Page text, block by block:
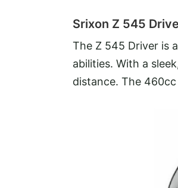
Srixon Z 545
The Z 545 Driver is
abilities. With a
distance. The